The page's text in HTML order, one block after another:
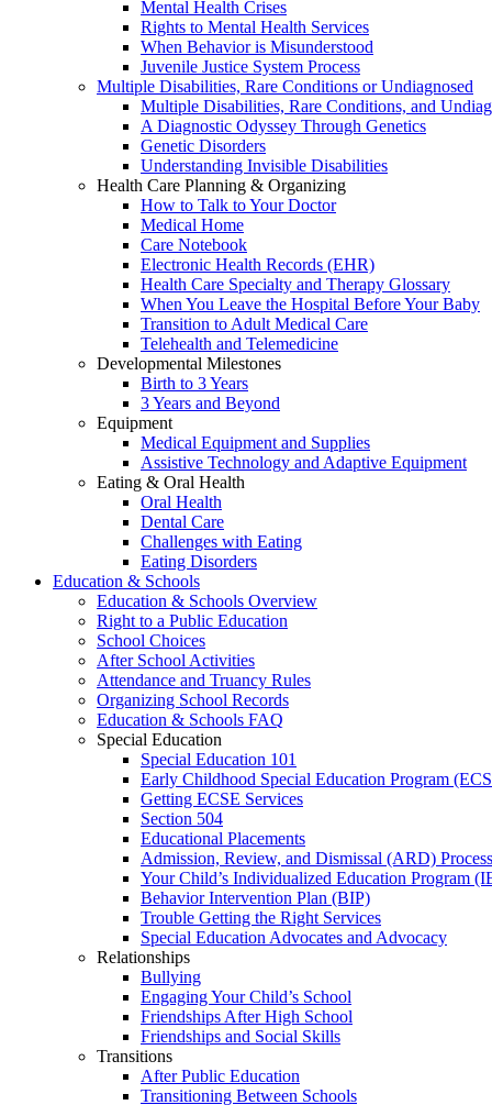
Mental Health Crises
Rights to Mental Health Services
When Behavior is Misunderstood
Juvenile Justice System Process
Multiple Disabilities, Rare Conditions or Undiagnosed
Multiple Disabilities, Rare Conditions, and
A Diagnostic Odyssey Through Genetics
Genetic Disorders
Understanding Invisible Disabilities
Health Care Planning & Organizing
How to Talk to Your Doctor
Medical Home
Care Notebook
Electronic Health Records (EHR)
Health Care Specialty and Therapy Glossary
When You Leave the Hospital Before Your Baby
Transition to Adult Medical Care
Telehealth and Telemedicine
Developmental Milestones
Birth to 3 Years
3 Years and Beyond
Equipment
Medical Equipment and Supplies
Assistive Technology and Adaptive Equipment
Eating & Oral Health
Oral Health
Dental Care
Challenges with Eating
Eating Disorders
Education & Schools
Education & Schools Overview
Right to a Public Education
School Choices
After School Activities
Attendance and Truancy Rules
Organizing School Records
Education & Schools FAQ
Special Education
Special Education 101
Early Childhood Special Education Program
Getting ECSE Services
Section 504
Educational Placements
Admission, Review, and Dismissal (ARD) Process
Your Child’s Individualized Education Program
Behavior Intervention Plan (BIP)
Trouble Getting the Right Services
Special Education Advocates and Advocacy
Relationships
Bullying
Engaging Your Child’s School
Friendships After High School
Friendships and Social Skills
Transitions
After Public Education
Transitioning Between Schools